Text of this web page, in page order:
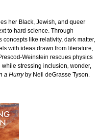
her Black, Jewish, and queer
to hard science. Through
like relativity, dark matter,
with ideas drawn from literature,
Weinstein rescues physics
stressing inclusion, wonder,
a Hurryby Neil deGrasse Tyson.